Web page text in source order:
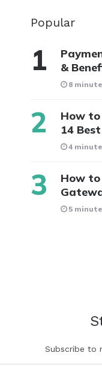
Popular
&
8
How to
14
4
How
5
Subscribe to